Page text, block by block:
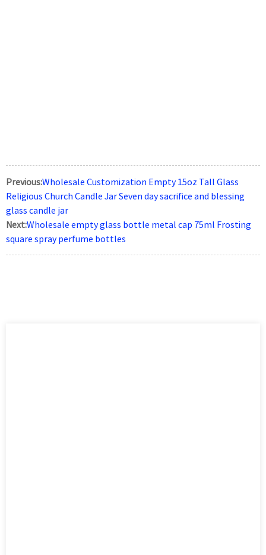
Previous:Wholesale Customization Empty 15oz Tall Glass
Religious Church Candle Jar Seven day sacrifice and blessing
glass candle jar
Next:Wholesale empty glass bottle metal cap 75ml Frosting
square spray perfume bottles